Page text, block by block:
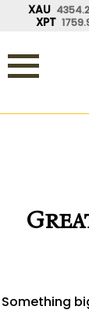
XAU
XPT
Something